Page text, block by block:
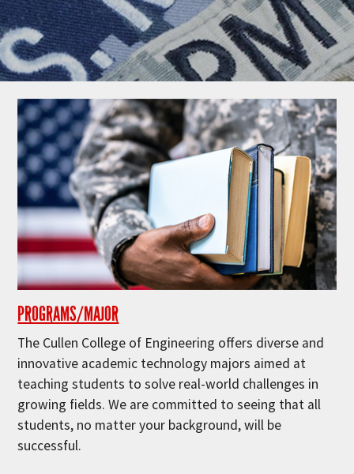
PROGRAMS/MAJOR
The Cullen College of Engineering offers diverse and
innovative academic technology majors aimed at
teaching students to solve real-world challenges in
growing fields. We are committed to seeing that all
students, no matter your background, will be
successful.